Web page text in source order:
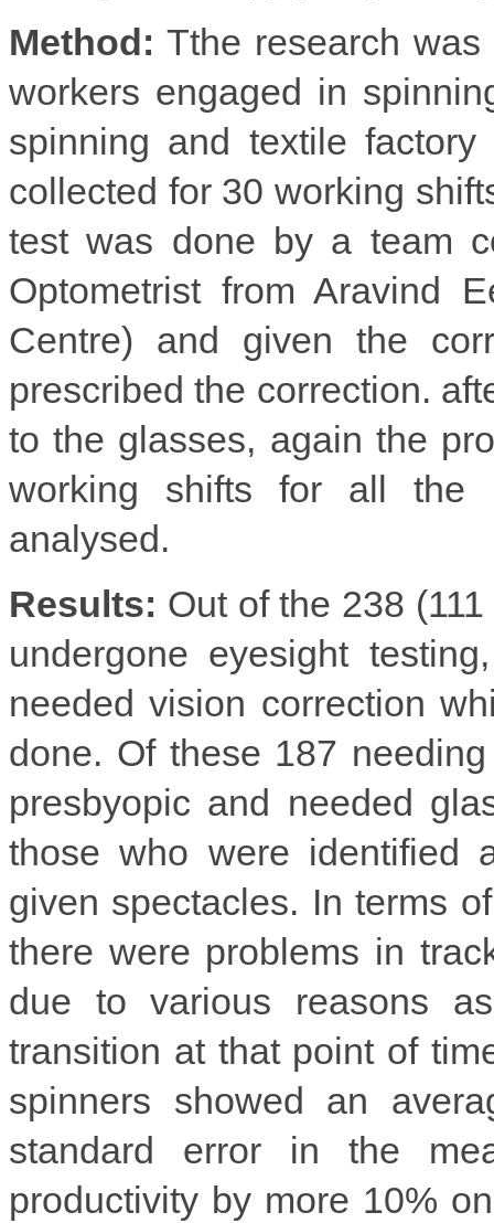
Method: Tthe research
workers engaged in
spinning and textile
collected for 30 working
test was done by a team
Optometrist from Aravind
Centre) and given the
prescribed the correction.
to the glasses, again the
working shifts for all the
analysed.
Results: Out of the 238
undergone eyesight
needed vision correction
done. Of these 187
presbyopic and needed
those who were identified
given spectacles. In terms
there were problems in
due to various reasons
transition at that point of
spinners showed an
standard error in the
productivity by more 10%